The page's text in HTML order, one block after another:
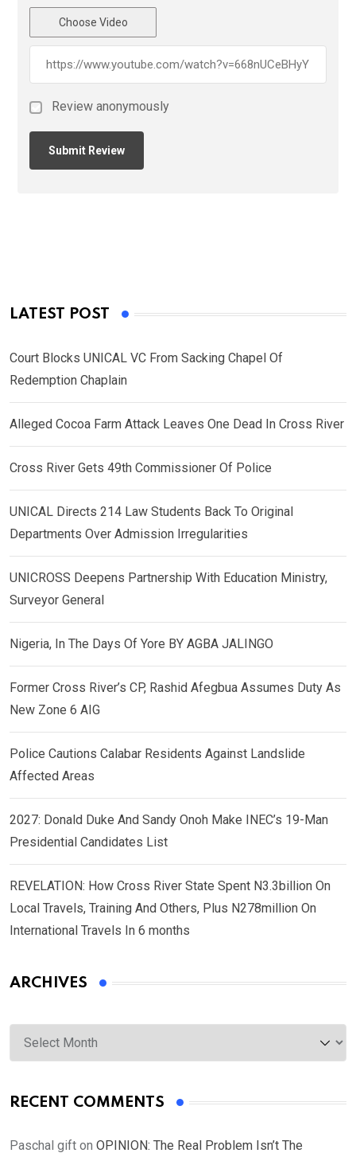
Choose Video
Review anonymously
LATEST POST
Court Blocks UNICAL VC From Sacking Chapel Of
Redemption Chaplain
Alleged Cocoa Farm Attack Leaves One Dead In Cross River
Cross River Gets 49th Commissioner Of Police
UNICAL Directs 214 Law Students Back To Original
Departments Over Admission Irregularities
UNICROSS Deepens Partnership With Education Ministry,
Surveyor General
Nigeria, In The Days Of Yore BY AGBA JALINGO
Former Cross River’s CP, Rashid Afegbua Assumes Duty As
New Zone 6 AIG
Police Cautions Calabar Residents Against Landslide
Affected Areas
2027: Donald Duke And Sandy Onoh Make INEC’s 19-Man
Presidential Candidates List
REVELATION: How Cross River State Spent N3.3billion On
Local Travels, Training And Others, Plus N278million On
International Travels In 6 months
ARCHIVES
Archives
RECENT COMMENTS
Paschal gift on OPINION: The Real Problem Isn’t The